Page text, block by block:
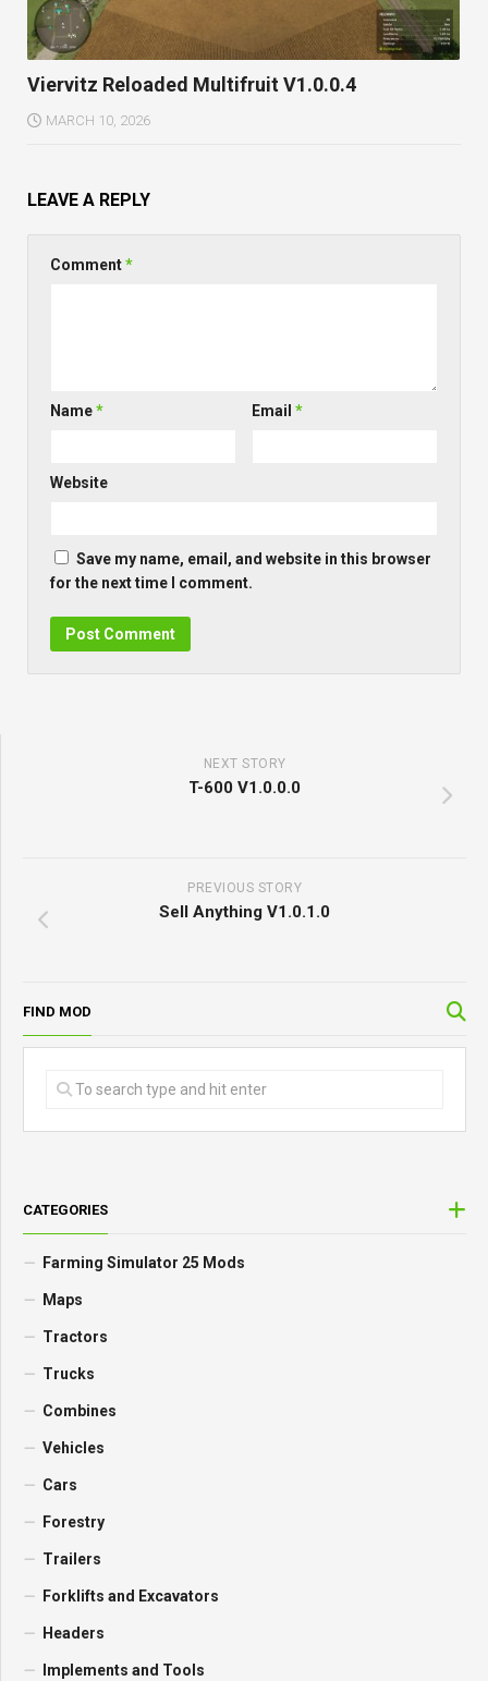
Viervitz Reloaded Multifruit V1.0.0.4
MARCH 10, 2026
LEAVE A REPLY
Comment*
Name* Email*
Website
Save my name, email, and website in this browser
for the next time I comment.
NEXT STORY
T-600 V1.0.0.0
PREVIOUS STORY
Sell Anything V1.0.1.0
FIND MOD
CATEGORIES
Farming Simulator 25 Mods
Maps
Tractors
Trucks
Combines
Vehicles
Cars
Forestry
Trailers
Forklifts and Excavators
Headers
Implements and Tools